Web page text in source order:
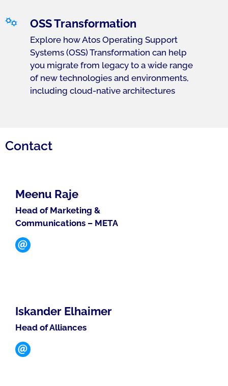
OSS Transformation
Explore how Atos Operating Support
Systems (OSS) Transformation can help
you migrate from legacy to a wide range
of new technologies and environments,
including cloud-native architectures
Contact
Meenu Raje
Head of Marketing &
Communications – META
Iskander Elhaimer
Head of Alliances